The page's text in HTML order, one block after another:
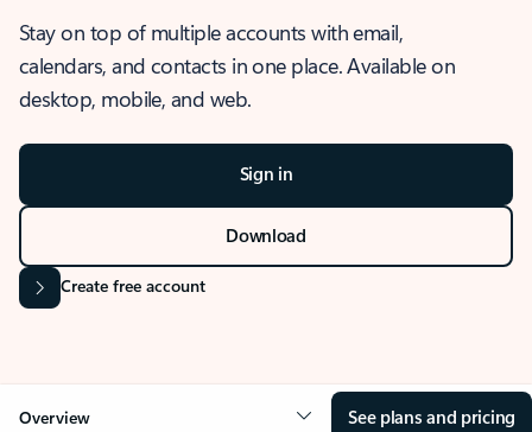
Stay on top of multiple accounts with email,
calendars, and contacts in one place. Available on
desktop, mobile, and web.
Sign in
Download
Create free account
Overview See plans and pricing